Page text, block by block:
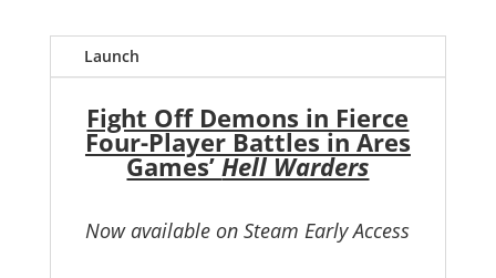
Launch
Fight Off Demons in Fierce
Four-Player Battles in Ares
Games’Hell Warders
Now available on Steam Early Access